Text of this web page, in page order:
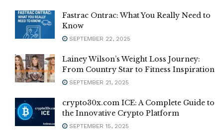
Fastrac Ontrac: What You Really Need to
Know
SEPTEMBER 22, 2025
Lainey Wilson’s Weight Loss Journey:
From Country Star to Fitness Inspiration
SEPTEMBER 21, 2025
crypto30x.com ICE: A Complete Guide to
the Innovative Crypto Platform
SEPTEMBER 15, 2025